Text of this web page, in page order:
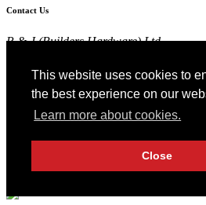
This website uses cookies to
the best experience on our
Learn more about cookies.
Close
Contact Us
R & J (Builders Hardware) Ltd
Blackburn, Lancashire BB1 5TB
01254 52525
View Map
Registered in England No 4674519.
AT Registration No 174 4798 22
© 2026 R&J (Builders Hardware) Ltd.